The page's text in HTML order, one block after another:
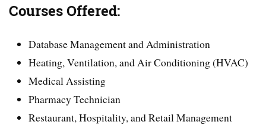
Courses Offered:
Database Management and Administration
Heating, Ventilation, and Air Conditioning (HVAC)
Medical Assisting
Pharmacy Technician
Restaurant, Hospitality, and Retail Management